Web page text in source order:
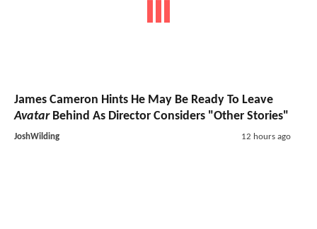
James Cameron Hints He May Be Ready To Leave
AvatarBehind As Director Considers "Other Stories"
JoshWilding 12 hours ago